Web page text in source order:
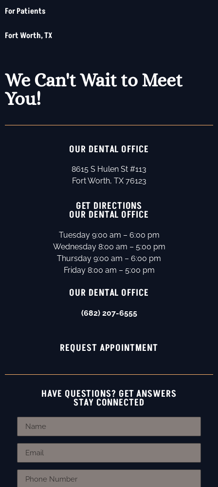
For Patients
Fort Worth, TX
We Can't Wait to Meet
You!
OUR DENTAL OFFICE
8615 S Hulen St #113
Fort Worth, TX 76123
GET DIRECTIONS
OUR DENTAL OFFICE
Tuesday 9:00 am – 6:00 pm
Wednesday 8:00 am – 5:00 pm
Thursday 9:00 am – 6:00 pm
Friday 8:00 am – 5:00 pm
OUR DENTAL OFFICE
(682) 207-6555
REQUEST APPOINTMENT
HAVE QUESTIONS? GET ANSWERS
STAY CONNECTED